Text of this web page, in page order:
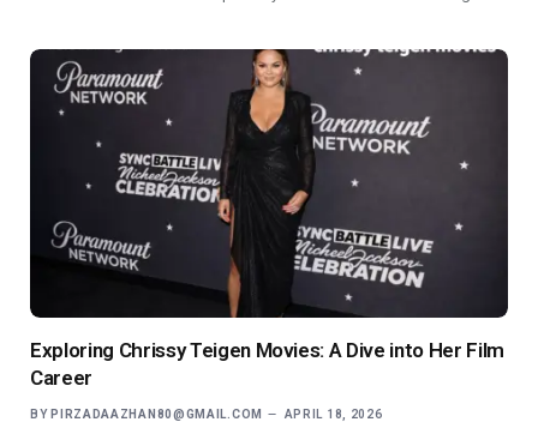
Exploring Chrissy Teigen Movies: A Dive into Her Film
Career
BY PIRZADAAZHAN80@GMAIL.COM APRIL 18, 2026